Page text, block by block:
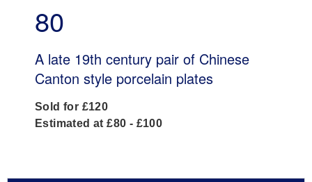
80
A late 19th century pair of Chinese
Canton style porcelain plates
Sold for £120
Estimated at £80 - £100